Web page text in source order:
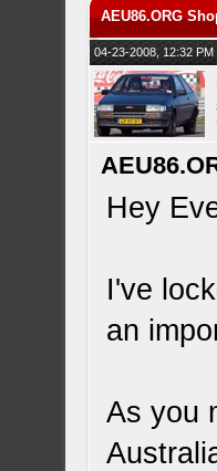
AEU86.ORG
04-23-2008, 12:32 PM
Hey
I've
an
As you